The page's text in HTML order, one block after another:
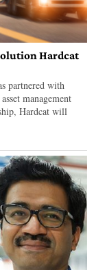
Hardcat
partnered with
management
Hardcat will